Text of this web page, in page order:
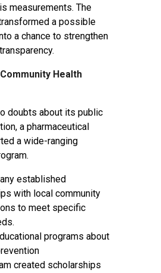
measurements. The
a possible
a chance to strengthen
Health
doubts about its public
a pharmaceutical
a wide-ranging
established
with local community
to meet specific
programs about
created scholarships